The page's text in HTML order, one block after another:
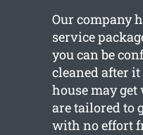
Our company
service
you can be
cleaned after
house may
are tailored to
with no effort